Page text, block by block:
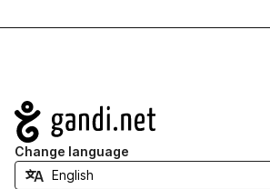
Navigation
Change language